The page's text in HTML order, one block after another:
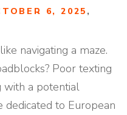
6, 2025 ,
navigating a maze.
Poor texting
with a potential
to European